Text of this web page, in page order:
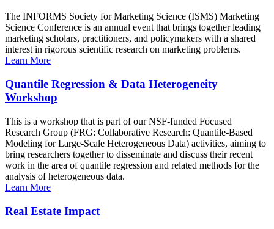
The INFORMS Society for Marketing Science (ISMS) Marketing
Science Conference is an annual event that brings together leading
marketing scholars, practitioners, and policymakers with a shared
interest in rigorous scientific research on marketing problems.
Learn More
Quantile Regression & Data Heterogeneity
Workshop
This is a workshop that is part of our NSF-funded Focused
Research Group (FRG: Collaborative Research: Quantile-Based
Modeling for Large-Scale Heterogeneous Data) activities, aiming to
bring researchers together to disseminate and discuss their recent
work in the area of quantile regression and related methods for the
analysis of heterogeneous data.
Learn More
Real Estate Impact